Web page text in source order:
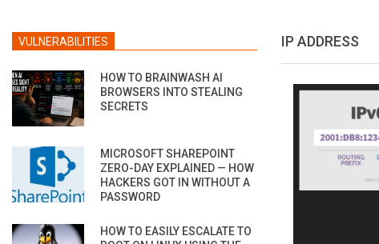
IP ADDRESS
VULNERABILITIES
HOW TO BRAINWASH AI
BROWSERS INTO STEALING
SECRETS
MICROSOFT SHAREPOINT
ZERO-DAY EXPLAINED — HOW
HACKERS GOT IN WITHOUT A
PASSWORD
HOW TO EASILY ESCALATE TO